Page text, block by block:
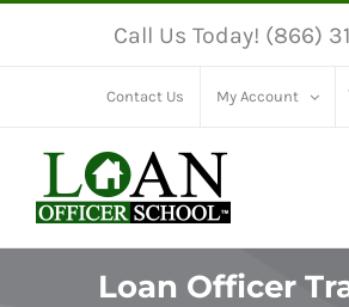
Call Us Today! (866)
Contact Us My Account
Loan Officer